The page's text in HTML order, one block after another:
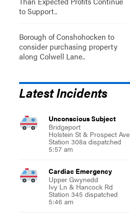
to Support..
Borough of Conshohocken to
consider purchasing property
along Colwell Lane..
Latest Incidents
Unconscious Subject
Bridgeport
Holstein St & Prospect Ave
Station 308a dispatched
5:57 am
Cardiac Emergency
Upper Gwynedd
Ivy Ln & Hancock Rd
Station 345 dispatched
5:46 am